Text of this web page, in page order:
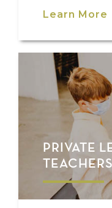
Learn More
PRIVATE
TEACHERS